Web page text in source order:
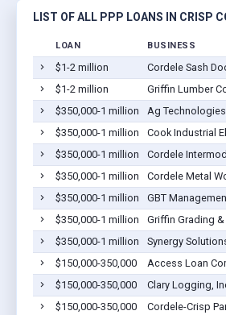
LIST OF ALL PPP LOANS IN CRISP
LOAN BUSINESS
$1-2 million
Cordele Sash
$1-2 million
Griffin Lumber
$350,000-1 million
Ag
$350,000-1 million
Cook Industrial
$350,000-1 million
Cordele
$350,000-1 million
Cordele Metal
$350,000-1 million
GBT
$350,000-1 million
Griffin Grading
$350,000-1 million
Synergy
$150,000-350,000
Access Loan
$150,000-350,000
Clary Logging,
$150,000-350,000
Cordele-Crisp